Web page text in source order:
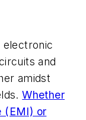
electronic
and
amidst
Whether
(EMI) or